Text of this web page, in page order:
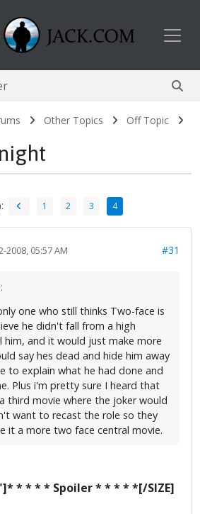
Other Topics Off Topic
1 2 3 4
2008, 05:57 AM #31
one who still thinks Two-face is
he didn't fall from a high
him, and it would just make more
say hes dead and hide him away
to explain what he had done and
Plus i'm pretty sure I heard that
third movie where the joker would
want to recast the role so they
it a more two face central movie.
* * * * Spoiler * * * * *[/SIZE]